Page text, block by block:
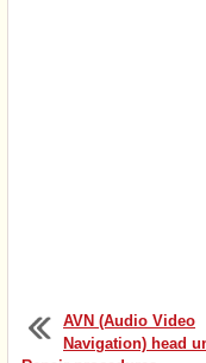
AVN (Audio Video
Navigation) head